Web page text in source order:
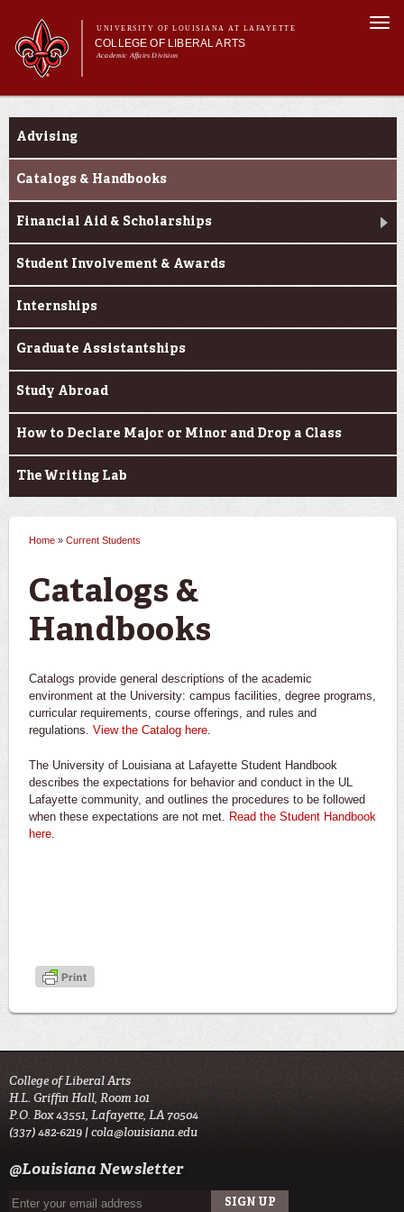
main
content
UNIVERSITY OF LOUISIANA AT LAFAYETTE
COLLEGE OF LIBERAL ARTS
Academic Affairs Division
Main menu
Main menu
About Us
Current Students
Alumni & Donors
Faculty & Research
Current Students
Advising
Catalogs & Handbooks
Financial Aid & Scholarships
Student Involvement & Awards
Internships
Graduate Assistantships
Study Abroad
How to Declare Major or Minor and Drop a Class
The Writing Lab
Home » Current Students
Catalogs &
Handbooks
Catalogs provide general descriptions of the academic
environment at the University: campus facilities, degree programs,
curricular requirements, course offerings, and rules and
regulations. View the Catalog here
The University of Louisiana at Lafayette Student Handbook
describes the expectations for behavior and conduct in the UL
Lafayette community, and outlines the procedures to be followed
when these expectations are not met. Read the Student Handbook
here
College of Liberal Arts
H.L. Griffin Hall, Room 101
P.O. Box 43551, Lafayette, LA 70504
(337) 482-6219 |cola@louisiana.edu
@Louisiana Newsletter